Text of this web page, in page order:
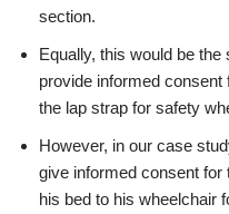
section.
Equally, this would be
provide informed consent
the lap strap for safety
However, in our case
give informed consent for
his bed to his wheelchair